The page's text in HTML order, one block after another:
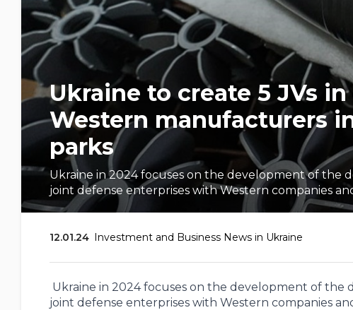
Ukraine to create 5 JVs
Western manufacturers
parks
Ukraine in 2024 focuses on the development of the
joint defense enterprises with Western companies
12.01.24 Investment and Business News in Ukraine
Ukraine in 2024 focuses on the development of the
joint defense enterprises with Western companies